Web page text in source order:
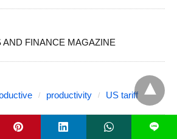
AND FINANCE MAGAZINE
productivity US tariff
L